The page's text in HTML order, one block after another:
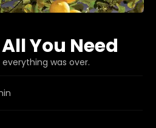
You Need
was over.